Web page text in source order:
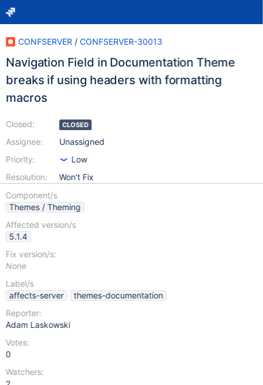
CONFSERVER / CONFSERVER-30013
Navigation Field in Documentation Theme
breaks if using headers with formatting
macros
Closed:
Assignee:
Priority:
Resolution:
CLOSED
Unassigned
Low
Won't Fix
Component/s
Themes / Theming
Affected version/s
5.1.4
Fix version/s:
None
Label/s
affects-server
themes-documentation
Reporter:
Adam Laskowski
Votes:
0
Watchers: